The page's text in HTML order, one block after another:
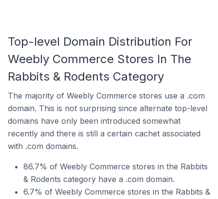
Top-level Domain Distribution For
Weebly Commerce Stores In The
Rabbits & Rodents Category
The majority of Weebly Commerce stores use a .com
domain. This is not surprising since alternate top-level
domains have only been introduced somewhat
recently and there is still a certain cachet associated
with .com domains.
86.7% of Weebly Commerce stores in the Rabbits
& Rodents category have a .com domain.
6.7% of Weebly Commerce stores in the Rabbits &